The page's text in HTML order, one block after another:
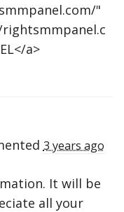
"
</a>
3 years ago
It will be
all your